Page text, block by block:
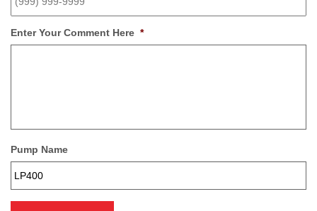
Enter Your Comment Here *
Pump Name